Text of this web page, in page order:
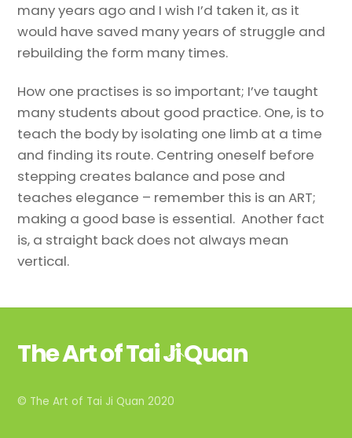
many years ago and I wish I’d taken it, as it
would have saved many years of struggle and
rebuilding the form many times.
How one practises is so important; I’ve taught
many students about good practice. One, is to
teach the body by isolating one limb at a time
and finding its route. Centring oneself before
stepping creates balance and pose and
teaches elegance – remember this is an ART;
making a good base is essential. Another fact
is, a straight back does not always mean
vertical.
Back
The Art of Tai Ji Quan
© The Art of Tai Ji Quan 2020